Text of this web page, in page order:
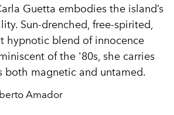
Guetta embodies the island’s
Sun-drenched, free-spirited,
hypnotic blend of innocence
of the '80s, she carries
both magnetic and untamed.
Amador